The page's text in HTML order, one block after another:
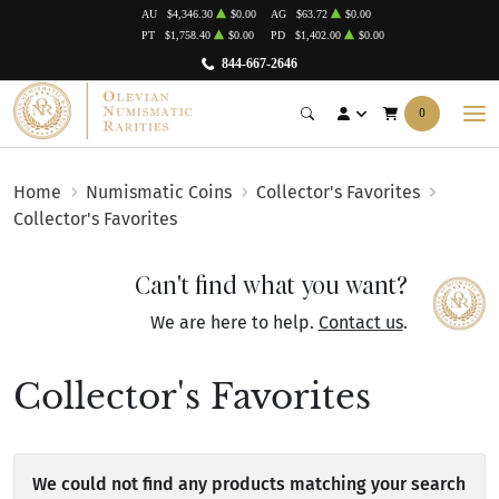
844-667-2646
AU $4,346.30 $0.00 AG $63.72
$0.00
PT
$1,758.40 $0.00 PD $1,402.00 $0.00
0
Home Numismatic Coins
Collector's Favorites
Collector's Favorites
Can't find what you want?
We are here to help. Contact us.
Collector's Favorites
We could not find any products matching your search